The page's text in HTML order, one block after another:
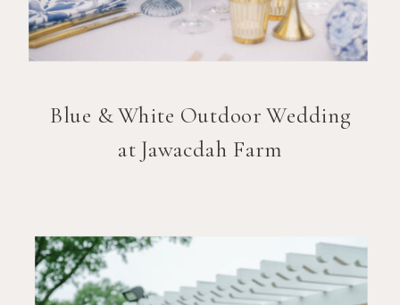
Blue & White Outdoor Wedding
at Jawacdah Farm